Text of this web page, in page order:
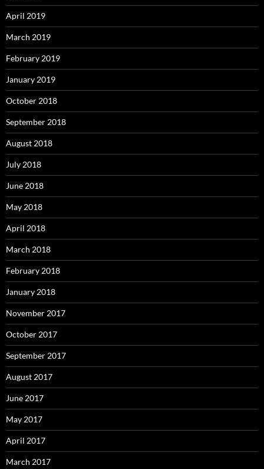
April 2019
March 2019
February 2019
January 2019
October 2018
September 2018
August 2018
July 2018
June 2018
May 2018
April 2018
March 2018
February 2018
January 2018
November 2017
October 2017
September 2017
August 2017
June 2017
May 2017
April 2017
March 2017